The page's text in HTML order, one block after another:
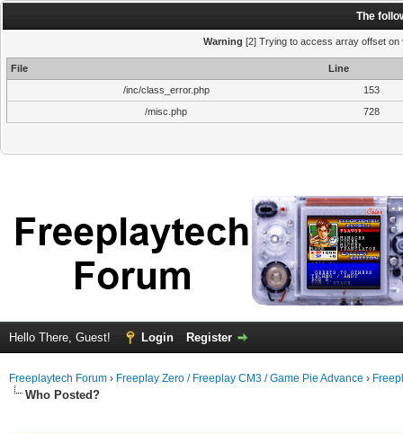
The
Warning [2] Trying to access array offset on
File
Line
/inc/class_error.php
153
/misc.php
728
Hello There, Guest! Login Register
Freeplaytech Forum › Freeplay Zero / Freeplay CM3 / Game Pie Advance ›
Who Posted?